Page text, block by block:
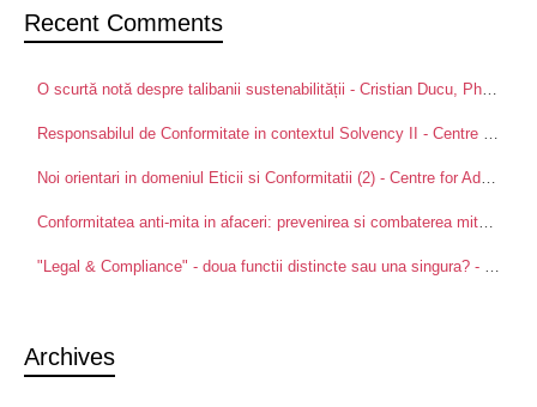
Recent Comments
O scurtă notă despre talibanii sustenabilității - Cristian Ducu, PhDon
Responsabilul de Conformitate in contextul Solvency II - Centre for Advanced Research in Management and Applied Ethics
Noi orientari in domeniul Eticii si Conformitatii (2) - Centre for Advanced Research in Management and Applied Ethics
Conformitatea anti-mita in afaceri: prevenirea si combaterea mitei intre partenerii de afaceri - Centre for Advanced Research in Management and Applied Ethics
"Legal & Compliance" - doua functii distincte sau una singura? - Centre for Advanced Research in Management and Applied Ethics
Archives